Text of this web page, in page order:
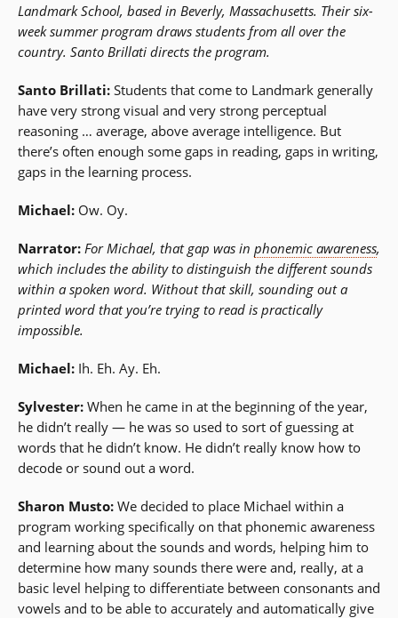
Landmark School, based in Beverly, Massachusetts. Their six-
week summer program draws students from all over the
country. Santo Brillati directs the program.
Santo Brillati: Students that come to Landmark generally
have very strong visual and very strong perceptual
reasoning … average, above average intelligence. But
there’s often enough some gaps in reading, gaps in writing,
gaps in the learning process.
Michael: Ow. Oy.
Narrator: For Michael, that gap was in phonemic awareness,
which includes the ability to distinguish the different sounds
within a spoken word. Without that skill, sounding out a
printed word that you’re trying to read is practically
impossible.
Michael: Ih. Eh. Ay. Eh.
Sylvester: When he came in at the beginning of the year,
he didn’t really — he was so used to sort of guessing at
words that he didn’t know. He didn’t really know how to
decode or sound out a word.
Sharon Musto: We decided to place Michael within a
program working specifically on that phonemic awareness
and learning about the sounds and words, helping him to
determine how many sounds there were and, really, at a
basic level helping to differentiate between consonants and
vowels and to be able to accurately and automatically give